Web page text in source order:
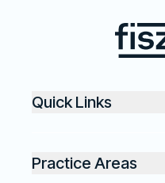
Fiszman
Quick Links
Practice Areas